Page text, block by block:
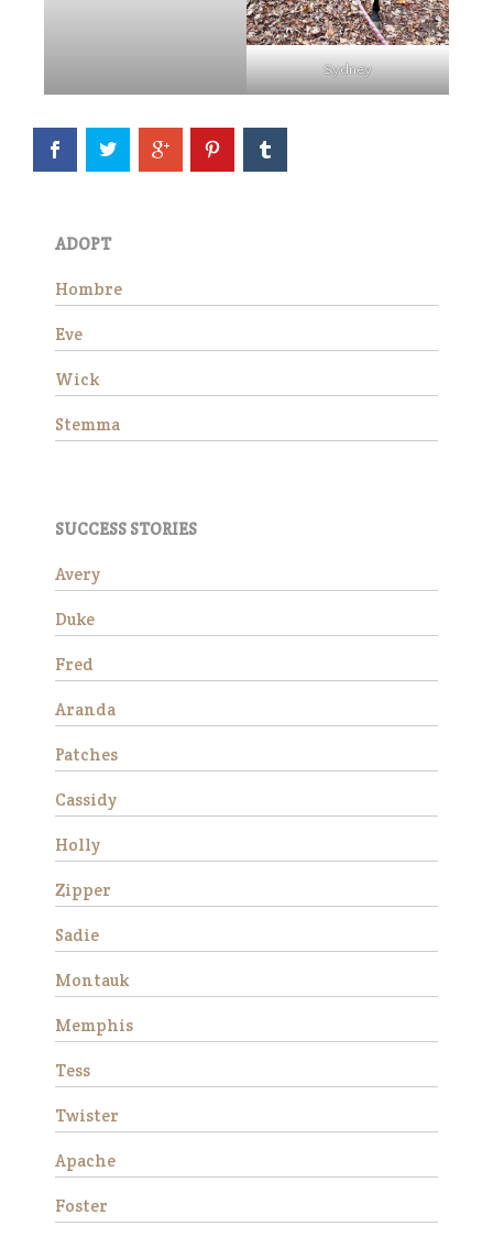
adoption! She continues to
impress all of us with how
well she is doing in her training
evaluation. She is a kind, easy
appreciate having a job.…
make a wonderful addition to
Read More
Sydney
ADOPT
Hombre
Eve
Wick
Stemma
SUCCESS STORIES
Avery
Duke
Fred
Aranda
Patches
Cassidy
Holly
Zipper
Sadie
Montauk
Memphis
Tess
Twister
Apache
Foster